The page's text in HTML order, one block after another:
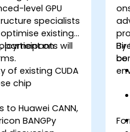
level GPU
specialists
existing
on
participants will
of existing CUDA
chip
to Huawei CANN,
BANGPy
be